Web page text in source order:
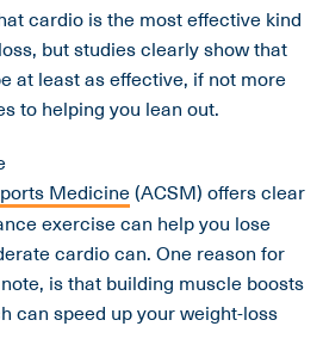
cardio is the most effective kind
but studies clearly show that
at least as effective, if not more
to helping you lean out.
Medicine(ACSM) offers clear
exercise can help you lose
cardio can. One reason for
is that building muscle boosts
can speed up your weight-loss